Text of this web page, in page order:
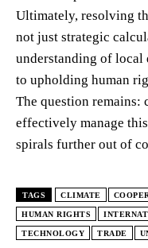
Ultimately, resolving
not just strategic
understanding of local
to upholding human
The question
effectively manage
spirals further out of
TAGS CLIMATE
HUMAN RIGHTS
TECHNOLOGY TRADE